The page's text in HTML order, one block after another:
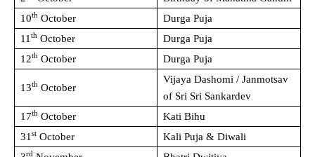
10th October
Durga Puja
11 th October
Durga Puja
12th October Durga Puja
13th October
Vijaya Dashomi / Janmotsav
of Sri Sri Sankardev
17th October
Kati Bihu
31 st October
Kali Puja & Diwali
rd